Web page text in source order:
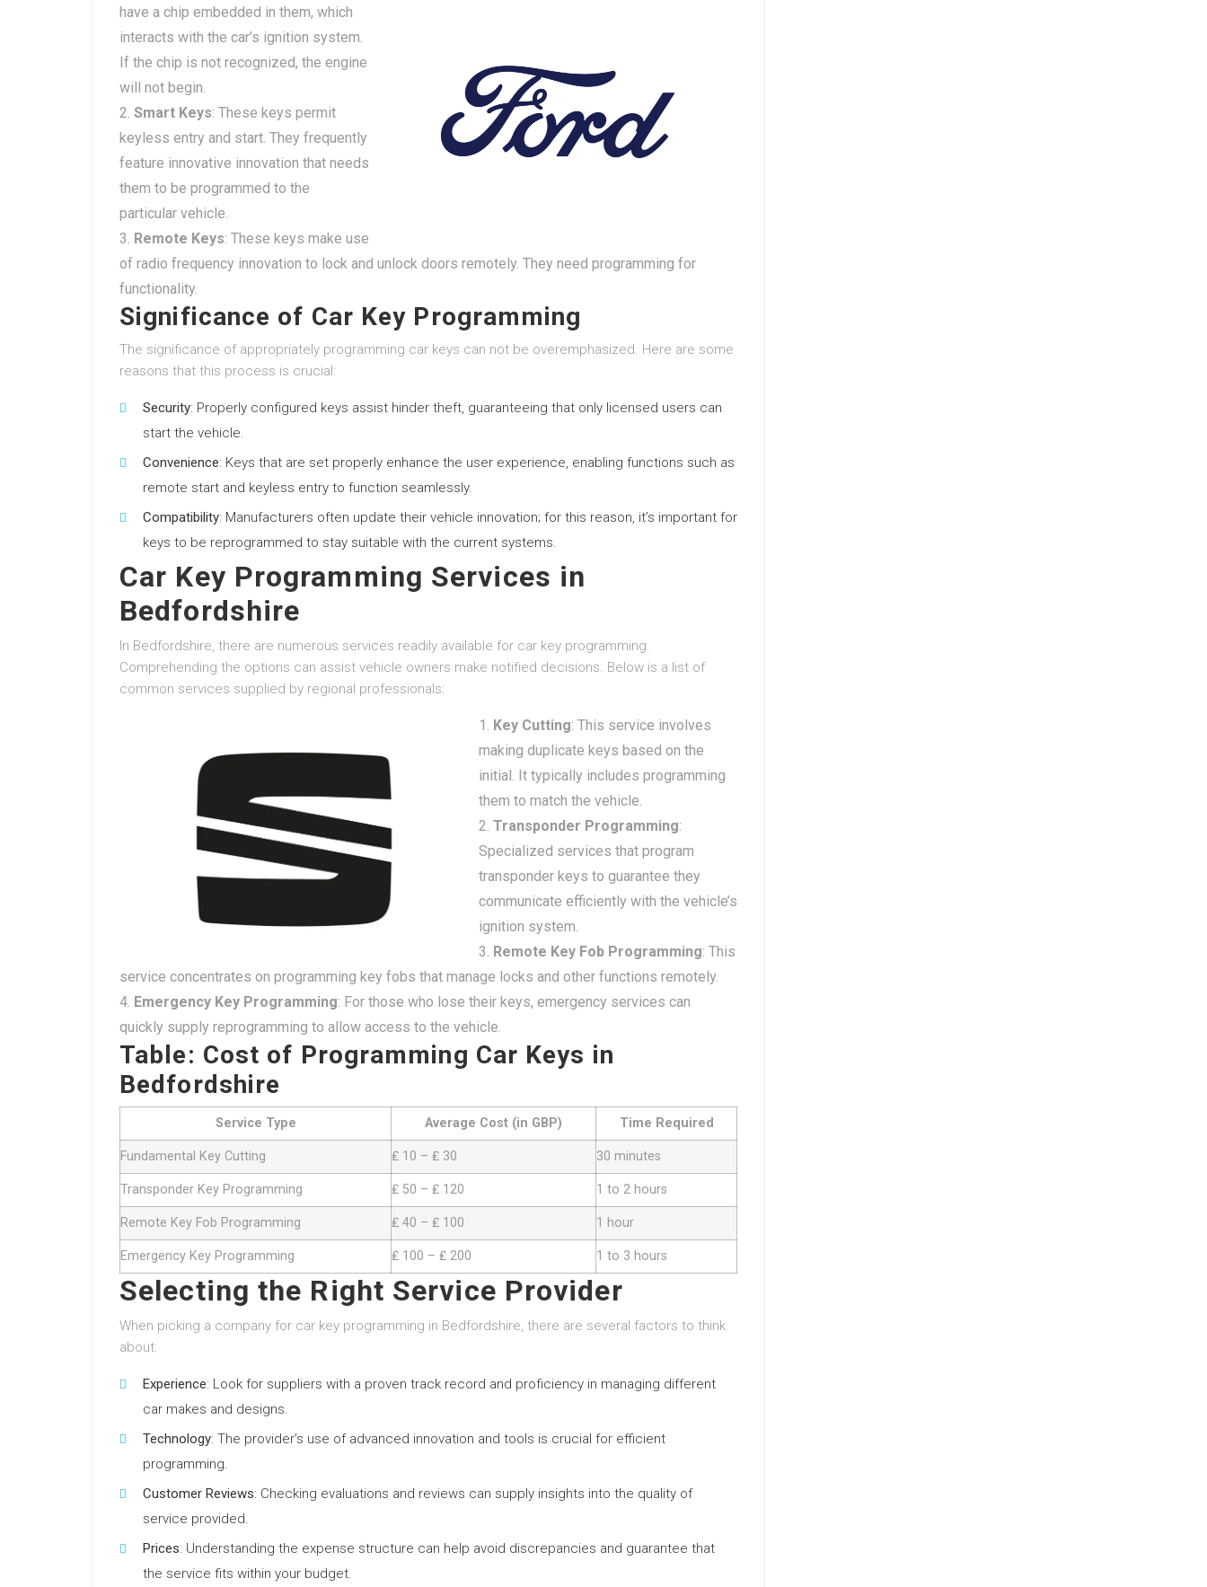
have a chip embedded in them, which
interacts with the car’s ignition system.
If the chip is not recognized, the engine
will not begin.
Smart Keys: These keys permit
keyless entry and start. They frequently
feature innovative innovation that needs
them to be programmed to the
particular vehicle.
Remote Keys: These keys make use
of radio frequency innovation to lock and unlock doors remotely. They need programming for
functionality.
Significance of Car Key Programming
The significance of appropriately programming car keys can not be overemphasized. Here are some
reasons that this process is crucial:
Security: Properly configured keys assist hinder theft, guaranteeing that only licensed users can
start the vehicle.
Convenience: Keys that are set properly enhance the user experience, enabling functions such as
remote start and keyless entry to function seamlessly.
Compatibility: Manufacturers often update their vehicle innovation; for this reason, it’s important for
keys to be reprogrammed to stay suitable with the current systems.
Car Key Programming Services in
Bedfordshire
In Bedfordshire, there are numerous services readily available for car key programming.
Comprehending the options can assist vehicle owners make notified decisions. Below is a list of
common services supplied by regional professionals:
Key Cutting: This service involves
making duplicate keys based on the
initial. It typically includes programming
them to match the vehicle.
Transponder Programming:
Specialized services that program
transponder keys to guarantee they
communicate efficiently with the vehicle’s
ignition system.
Remote Key Fob Programming: This
service concentrates on programming key fobs that manage locks and other functions remotely.
Emergency Key Programming: For those who lose their keys, emergency services can
quickly supply reprogramming to allow access to the vehicle.
Table: Cost of Programming Car Keys in
Bedfordshire
Service Type Average Cost (in GBP) Time Required
Fundamental Key Cutting ₤ 10 – ₤ 30 30 minutes
Transponder Key Programming ₤ 50 – ₤ 120 1 to 2 hours
Remote Key Fob Programming ₤ 40 – ₤ 100 1 hour
Emergency Key Programming ₤ 100 – ₤ 200 1 to 3 hours
Selecting the Right Service Provider
When picking a company for car key programming in Bedfordshire, there are several factors to think
about:
Experience: Look for suppliers with a proven track record and proficiency in managing different
car makes and designs.
Technology: The provider’s use of advanced innovation and tools is crucial for efficient
programming.
Customer Reviews: Checking evaluations and reviews can supply insights into the quality of
service provided.
Prices: Understanding the expense structure can help avoid discrepancies and guarantee that
the service fits within your budget.